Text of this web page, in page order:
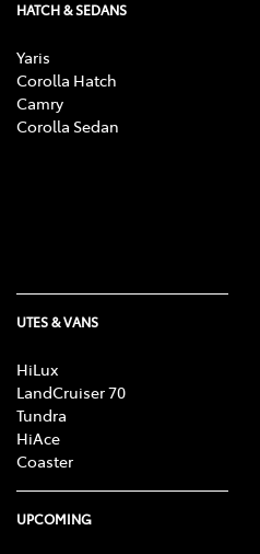
HATCH & SEDANS
Yaris
Corolla Hatch
Camry
Corolla Sedan
UTES & VANS
HiLux
LandCruiser 70
Tundra
HiAce
Coaster
UPCOMING